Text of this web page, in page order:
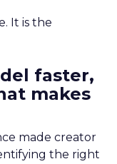
It is the
faster,
makes
made creator
the right